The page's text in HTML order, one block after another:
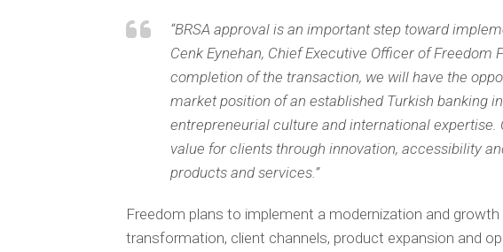
“BRSA approval is an important step toward
Cenk Eynehan, Chief Executive Officer of Freedom
completion of the transaction, we will have the
market position of an established Turkish banking
entrepreneurial culture and international
value for clients through innovation, accessibility
products and services.”
Freedom plans to implement a modernization and
transformation, client channels, product expansion and